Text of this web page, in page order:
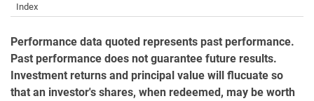
Index
Performance data quoted represents past performance.
Past performance does not guarantee future results.
Investment returns and principal value will flucuate so
that an investor's shares, when redeemed, may be worth